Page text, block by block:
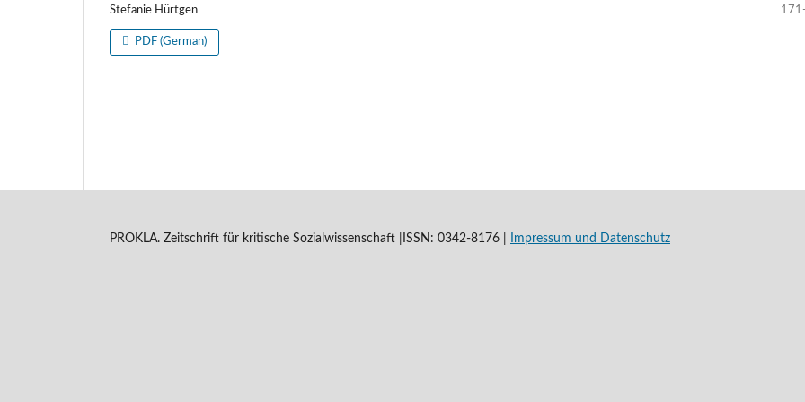
Stefanie Hürtgen
PDF (German)
PROKLA. Zeitschrift für kritische Sozialwissenschaft |ISSN: 0342-8176 | Impressum und Datenschutz